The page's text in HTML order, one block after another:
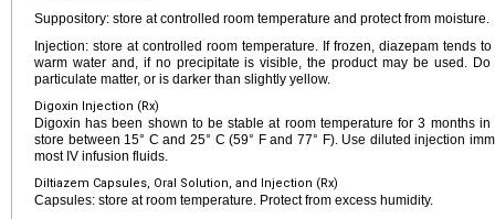
Suppository: store at controlled room temperature and protect from moisture.
Injection: store at controlled room temperature. If frozen, diazepam tends
warm water and, if no precipitate is visible, the product may be used.
particulate matter, or is darker than slightly yellow.
Digoxin Injection (Rx)
Digoxin has been shown to be stable at room temperature for 3 months
store between 15° C and 25° C (59° F and 77° F). Use diluted injection
most IV infusion fluids.
Diltiazem Capsules, Oral Solution, and Injection (Rx)
Capsules: store at room temperature. Protect from excess humidity.